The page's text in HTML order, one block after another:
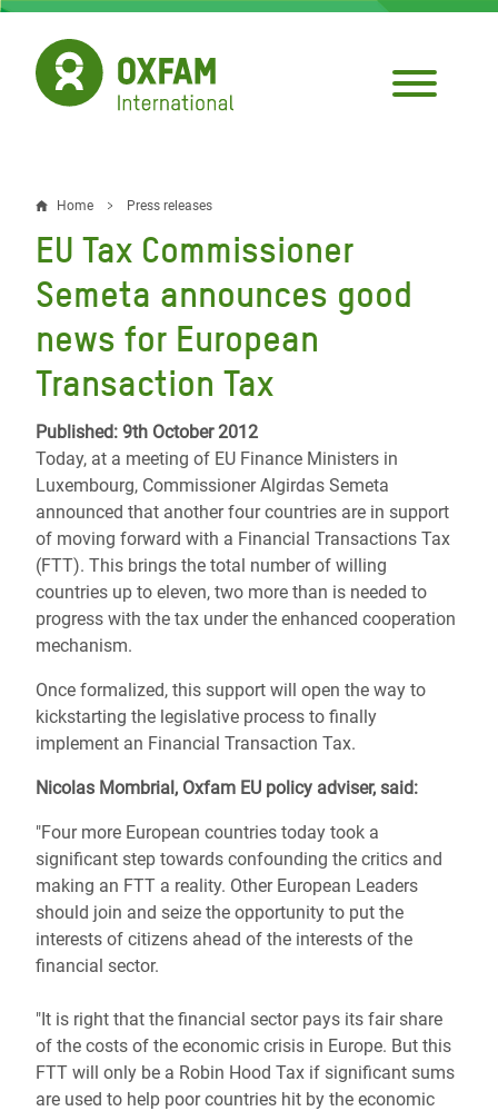
Skip
main
content
Breadcrumb
Home Press releases
EU Tax Commissioner
Semeta announces good
news for European
Transaction Tax
Published: 9th October 2012
Today, at a meeting of EU Finance Ministers in
Luxembourg, Commissioner Algirdas Semeta
announced that another four countries are in support
of moving forward with a Financial Transactions Tax
(FTT). This brings the total number of willing
countries up to eleven, two more than is needed to
progress with the tax under the enhanced cooperation
mechanism.
Once formalized, this support will open the way to
kickstarting the legislative process to finally
implement an Financial Transaction Tax.
Nicolas Mombrial, Oxfam EU policy adviser, said:
"Four more European countries today took a
significant step towards confounding the critics and
making an FTT a reality. Other European Leaders
should join and seize the opportunity to put the
interests of citizens ahead of the interests of the
financial sector.
"It is right that the financial sector pays its fair share
of the costs of the economic crisis in Europe. But this
FTT will only be a Robin Hood Tax if significant sums
are used to help poor countries hit by the economic